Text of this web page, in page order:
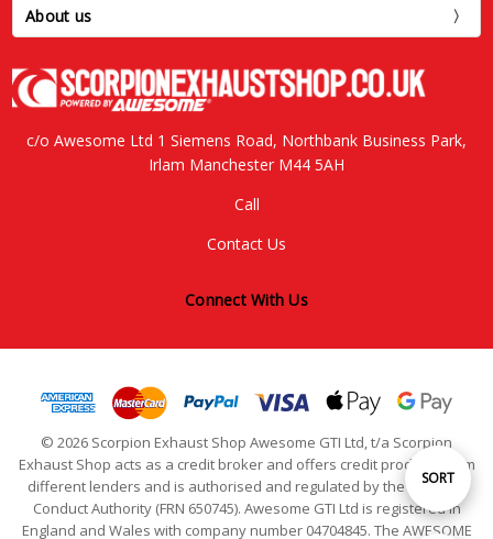
Sort
SORT
About us
c/o Awesome Ltd 1 Siemens Road, Northbank Business Park,
Irlam Manchester M44 5AH
Call
Contact Us
Connect With Us
© 2026 Scorpion Exhaust Shop Awesome GTI Ltd, t/a Scorpion
Exhaust Shop acts as a credit broker and offers credit products from
different lenders and is authorised and regulated by the Financial
Conduct Authority (FRN 650745). Awesome GTI Ltd is registered in
England and Wales with company number 04704845. The AWESOME